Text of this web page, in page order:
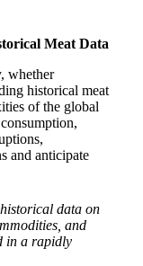
Meat Data
whether
historical meat
of the global
and anticipate
data on
and
in a rapidly